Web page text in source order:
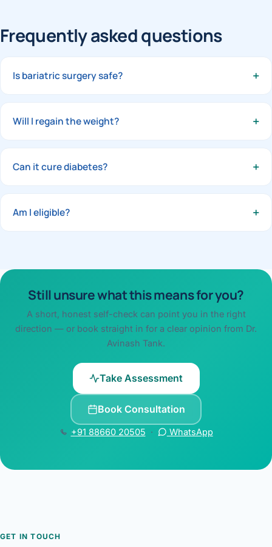
Frequently asked questions
Is bariatric surgery safe? +
In experienced hands laparoscopic bariatric surgery is very
safe, with a short stay and quick recovery.
Will I regain the weight? +
With the right procedure and follow-up support, results
are durable. Long-term habits matter and we guide you
Can it cure diabetes? +
Many patients see type-2 diabetes go into remission after
surgery — sometimes within days.
Am I eligible? +
Still unsure what this means for you?
A short, honest self-check can point you in the right
direction — or book straight in for a clear opinion from Dr.
Avinash Tank.
Take Assessment
Book Consultation
+91 88660 20505 · WhatsApp
GET IN TOUCH